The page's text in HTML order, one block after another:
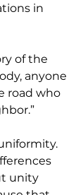
in
of the
anyone
road who
unity